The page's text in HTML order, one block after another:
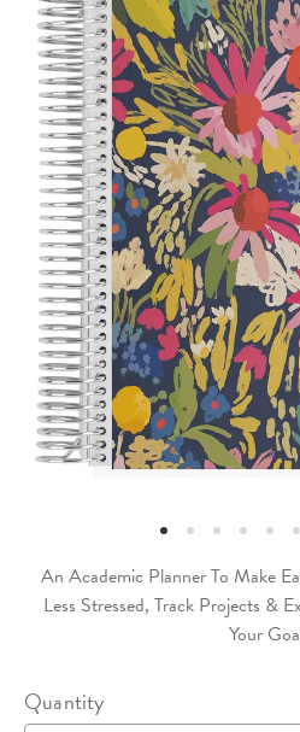
An Academic Planner To Make
Less Stressed, Track Projects &
Your
Quantity